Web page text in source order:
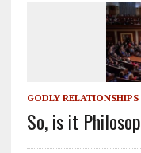
GODLY RELATIONSHIPS
So, is it